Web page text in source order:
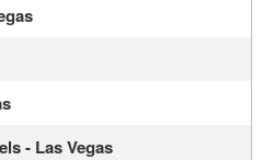
- Las Vegas